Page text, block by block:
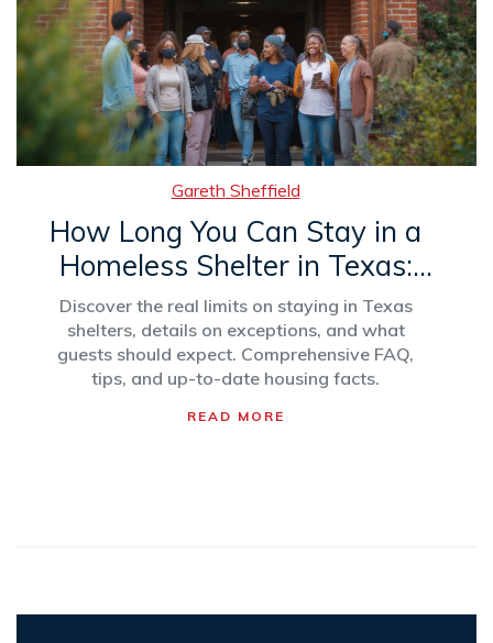
Gareth Sheffield
How Long You Can Stay in a
Homeless Shelter in Texas:
Rules and Tips
Discover the real limits on staying in Texas
shelters, details on exceptions, and what
guests should expect. Comprehensive FAQ,
tips, and up-to-date housing facts.
READ MORE